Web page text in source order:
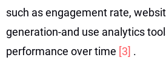
such as engagement rate,
generation-and use analytics
performance over time [3] .